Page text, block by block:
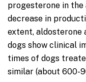
progesterone in the
decrease in
extent, aldosterone
dogs show clinical
times of dogs
similar (about 600-